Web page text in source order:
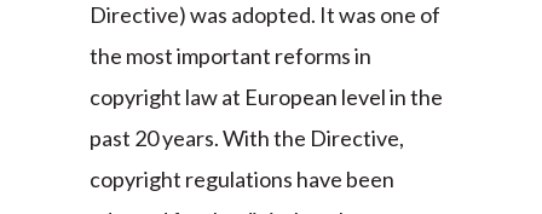
Directive) was adopted. It was one of
the most important reforms in
copyright law at European level in the
past 20 years. With the Directive,
copyright regulations have been